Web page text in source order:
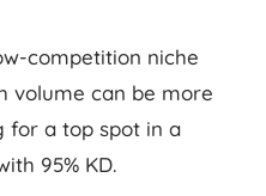
competition niche
volume can be more
for a top spot in a
95% KD.